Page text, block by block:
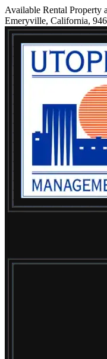
Available Rental Property
Emeryville, California,